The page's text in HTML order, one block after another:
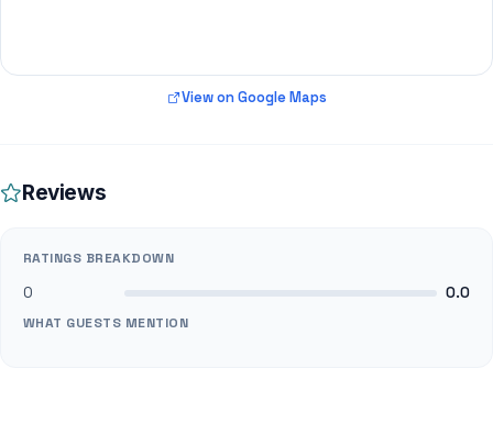
View on Google Maps
Reviews
RATINGS BREAKDOWN
0 0.0
WHAT GUESTS MENTION